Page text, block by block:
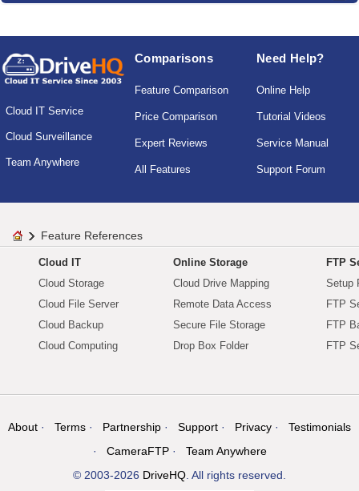
Cloud IT Service
Cloud Surveillance
Team Anywhere
Comparisons
Feature Comparison
Price Comparison
Expert Reviews
All Features
Need Help?
Online Help
Tutorial Videos
Service Manual
Support Forum
Feature References
Cloud IT
Cloud Storage
Cloud File Server
Cloud Backup
Cloud Computing
Online Storage
Cloud Drive Mapping
Remote Data Access
Secure File Storage
Drop Box Folder
FTP
Setup
FTP
FTP
FTP
About Terms Partnership Support Privacy
Testimonials
CameraFTP
Team Anywhere
© 2003-2026 DriveHQ . All rights reserved.